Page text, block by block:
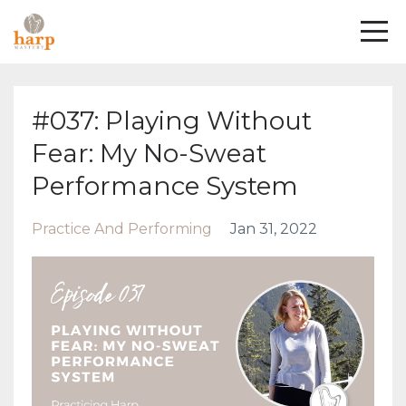
#037: Playing Without
Fear: My No-Sweat
Performance System
Practice And Performing Jan 31, 2022